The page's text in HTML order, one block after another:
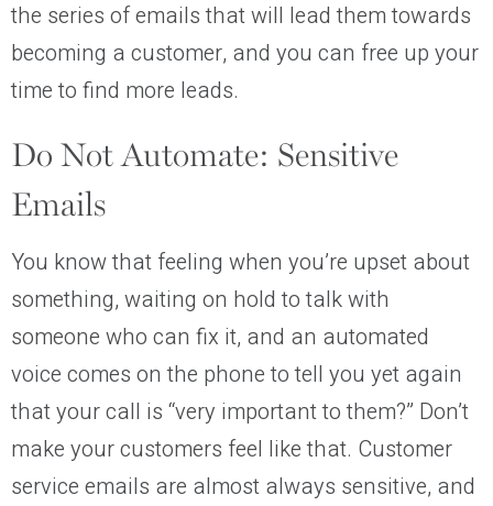
the series of emails that will lead them towards
becoming a customer, and you can free up your
time to find more leads.
Do Not Automate: Sensitive
Emails
You know that feeling when you’re upset about
something, waiting on hold to talk with
someone who can fix it, and an automated
voice comes on the phone to tell you yet again
that your call is “very important to them?” Don’t
make your customers feel like that. Customer
service emails are almost always sensitive, and